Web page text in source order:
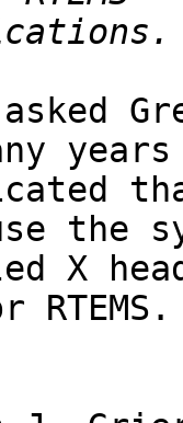
years
the
X
RTEMS.